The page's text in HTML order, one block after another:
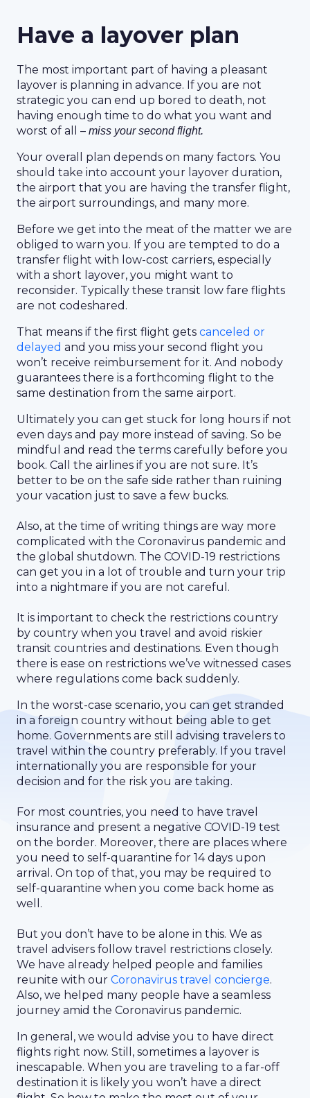
Have a layover plan
The most important part of having a pleasant
layover is planning in advance. If you are not
strategic you can end up bored to death, not
having enough time to do what you want and
worst of all – miss your second flight.
Your overall plan depends on many factors. You
should take into account your layover duration,
the airport that you are having the transfer flight,
the airport surroundings, and many more.
Before we get into the meat of the matter we are
obliged to warn you. If you are tempted to do a
transfer flight with low-cost carriers, especially
with a short layover, you might want to
reconsider. Typically these transit low fare flights
are not codeshared.
That means if the first flight gets canceled or
delayed and you miss your second flight you
won’t receive reimbursement for it. And nobody
guarantees there is a forthcoming flight to the
same destination from the same airport.
Ultimately you can get stuck for long hours if not
even days and pay more instead of saving. So be
mindful and read the terms carefully before you
book. Call the airlines if you are not sure. It’s
better to be on the safe side rather than ruining
your vacation just to save a few bucks.
Also, at the time of writing things are way more
complicated with the Coronavirus pandemic and
the global shutdown. The COVID-19 restrictions
can get you in a lot of trouble and turn your trip
into a nightmare if you are not careful.
It is important to check the restrictions country
by country when you travel and avoid riskier
transit countries and destinations. Even though
there is ease on restrictions we’ve witnessed cases
where regulations come back suddenly.
In the worst-case scenario, you can get stranded
in a foreign country without being able to get
home. Governments are still advising travelers to
travel within the country preferably. If you travel
internationally you are responsible for your
decision and for the risk you are taking.
For most countries, you need to have travel
insurance and present a negative COVID-19 test
on the border. Moreover, there are places where
you need to self-quarantine for 14 days upon
arrival. On top of that, you may be required to
self-quarantine when you come back home as
well.
But you don’t have to be alone in this. We as
travel advisers follow travel restrictions closely.
We have already helped people and families
reunite with our Coronavirus travel concierge.
Also, we helped many people have a seamless
journey amid the Coronavirus pandemic.
In general, we would advise you to have direct
flights right now. Still, sometimes a layover is
inescapable. When you are traveling to a far-off
destination it is likely you won’t have a direct